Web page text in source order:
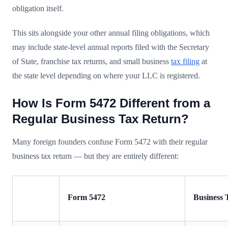
obligation itself.
This sits alongside your other annual filing obligations, which
may include state-level annual reports filed with the Secretary
of State, franchise tax returns, and small business tax filing at
the state level depending on where your LLC is registered.
How Is Form 5472 Different from a
Regular Business Tax Return?
Many foreign founders confuse Form 5472 with their regular
business tax return — but they are entirely different:
Form 5472 Business